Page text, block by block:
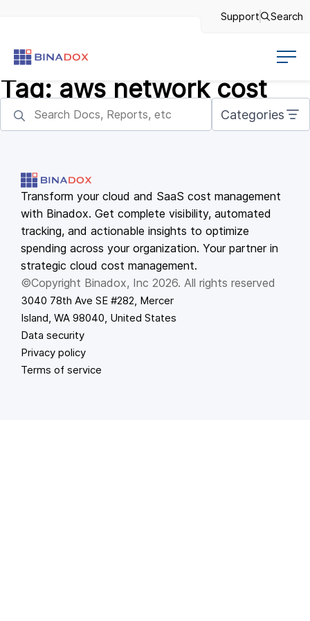
Support Search
Tag: aws network cost
Categories
Transform your cloud and SaaS cost management
with Binadox. Get complete visibility, automated
tracking, and actionable insights to optimize
spending across your organization. Your partner in
strategic cloud cost management.
©Copyright Binadox, Inc 2026. All rights reserved
3040 78th Ave SE #282, Mercer
Island, WA 98040, United States
Data security
Privacy policy
Terms of service